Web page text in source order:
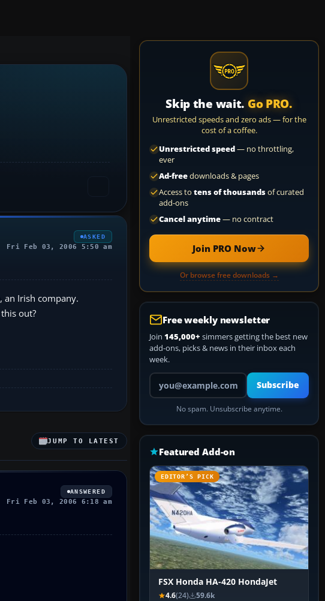
ASKED
Fri Feb 03, 2006 5:50 am
an Irish company.
out?
JUMP TO LATEST
ANSWERED
Fri Feb 03, 2006 6:18 am
Skip the wait. Go PRO.
Unrestricted speeds and zero ads — for the
cost of a coffee.
Unrestricted speed— no throttling,
ever
Ad-freedownloads & pages
Access to tens of thousandsof curated
add-ons
Cancel anytime— no contract
Join PRO Now
Or browse free downloads →
Free weekly newsletter
Join 145,000+ simmers getting the best new
add-ons, picks & news in their inbox each
week.
Your email address
Subscribe
No spam. Unsubscribe anytime.
Featured Add-on
EDITOR’S PICK
FSX Honda HA-420 HondaJet
4.6(24) 59.6k